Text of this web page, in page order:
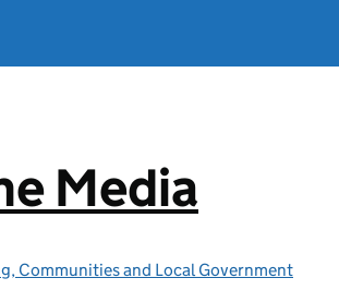
Media
Communities and Local Government